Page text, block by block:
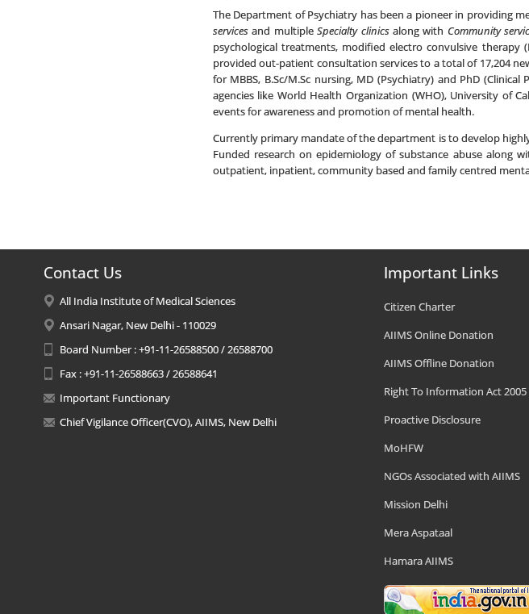
The Department of Psychiatry has been a pioneer in providing
servicesand multipleSpecialty clinicsalong with Community
psychological treatments, modified electro convulsive therapy
provided out-patient consultation services to a total of 17,204
for MBBS, B.Sc/M.Sc nursing, MD (Psychiatry) and PhD
agencies like World Health Organization (WHO), University of
events for awareness and promotion of mental health.
Currently primary mandate of the department is to develop
Funded research on epidemiology of substance abuse along
outpatient, inpatient, community based and family centred
Contact Us
All India Institute of Medical Sciences
Ansari Nagar, New Delhi - 110029
Board Number : +91-11-26588500 / 26588700
Fax : +91-11-26588663 / 26588641
Important Functionary
Chief Vigilance Officer(CVO), AIIMS, New Delhi
Important Links
Citizen Charter
AIIMS Online Donation
AIIMS Offline Donation
Right To Information Act 2005
Proactive Disclosure
MoHFW
NGOs Associated with AIIMS
Mission Delhi
Mera Aspataal
Hamara AIIMS